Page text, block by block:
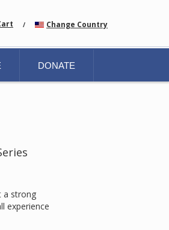
/ Change Country
DONATE
a strong
experience